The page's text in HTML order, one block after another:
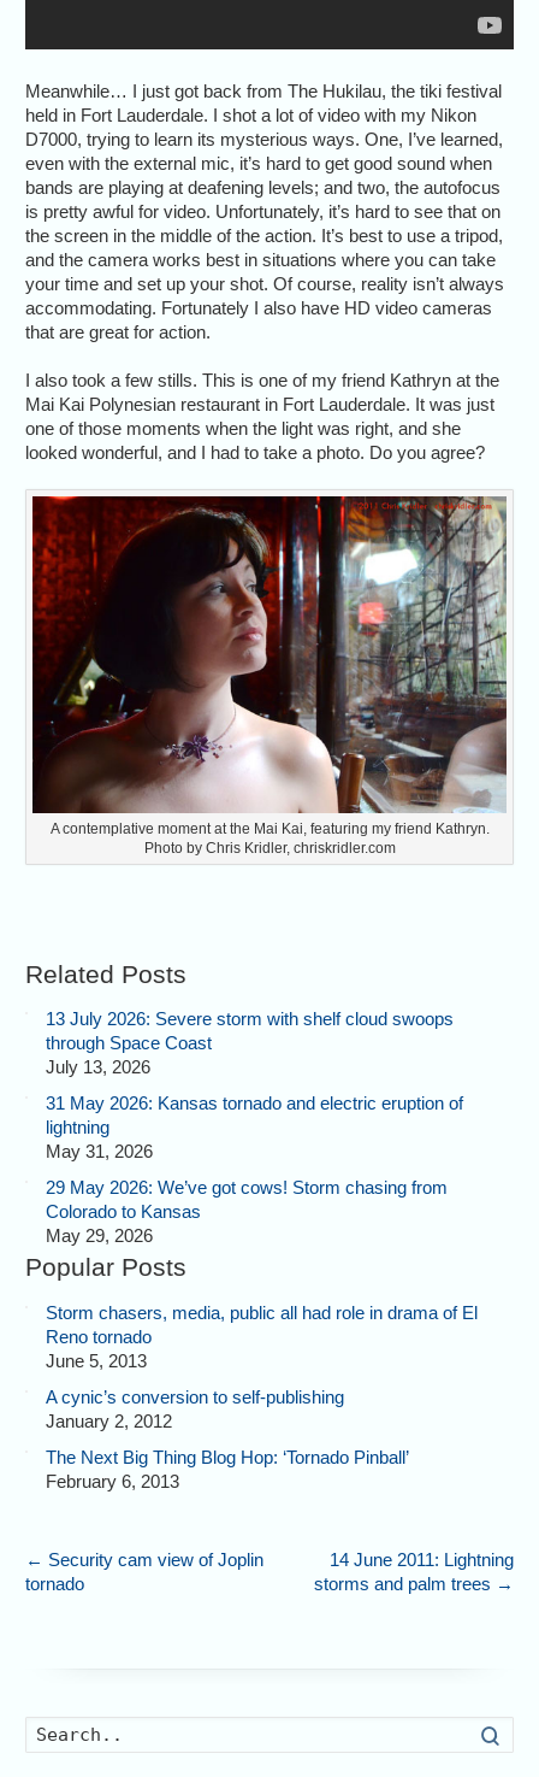
Meanwhile… I just got back from The Hukilau, the tiki festival
held in Fort Lauderdale. I shot a lot of video with my Nikon
D7000, trying to learn its mysterious ways. One, I’ve learned,
even with the external mic, it’s hard to get good sound when
bands are playing at deafening levels; and two, the autofocus
is pretty awful for video. Unfortunately, it’s hard to see that on
the screen in the middle of the action. It’s best to use a tripod,
and the camera works best in situations where you can take
your time and set up your shot. Of course, reality isn’t always
accommodating. Fortunately I also have HD video cameras
that are great for action.
I also took a few stills. This is one of my friend Kathryn at the
Mai Kai Polynesian restaurant in Fort Lauderdale. It was just
one of those moments when the light was right, and she
looked wonderful, and I had to take a photo. Do you agree?
A contemplative moment at the Mai Kai, featuring my friend Kathryn.
Photo by Chris Kridler, chriskridler.com
Related Posts
13 July 2026: Severe storm with shelf cloud swoops
through Space Coast
July 13, 2026
31 May 2026: Kansas tornado and electric eruption of
lightning
May 31, 2026
29 May 2026: We’ve got cows! Storm chasing from
Colorado to Kansas
May 29, 2026
Popular Posts
Storm chasers, media, public all had role in drama of El
Reno tornado
June 5, 2013
A cynic’s conversion to self-publishing
January 2, 2012
The Next Big Thing Blog Hop: ‘Tornado Pinball’
February 6, 2013
← Security cam view of Joplin
tornado
14 June 2011: Lightning
storms and palm trees →